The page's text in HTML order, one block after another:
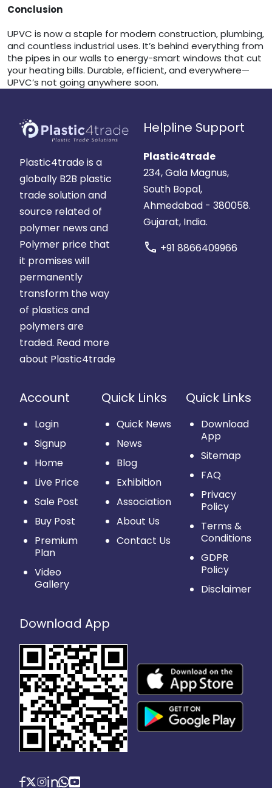
Conclusion
UPVC is now a staple for modern construction, plumbing,
and countless industrial uses. It’s behind everything from
the pipes in our walls to energy-smart windows that cut
your heating bills. Durable, efficient, and everywhere—
UPVC’s not going anywhere soon.
Plastic4trade is a
globally B2B plastic
trade solution and
source related of
polymer news and
Polymer price that
it promises will
permanently
transform the way
of plastics and
polymers are
traded. Read more
about Plastic4trade
Helpline Support
Plastic4trade
234, Gala Magnus,
South Bopal,
Ahmedabad - 380058.
Gujarat, India.
call +91 8866409966
Account
Login
Signup
Home
Live Price
Sale Post
Buy Post
Premium
Plan
Video
Gallery
Quick Links
Quick News
News
Blog
Exhibition
Association
About Us
Contact Us
Quick Links
Download
App
Sitemap
FAQ
Privacy
Policy
Terms &
Conditions
GDPR
Policy
Disclaimer
Download App